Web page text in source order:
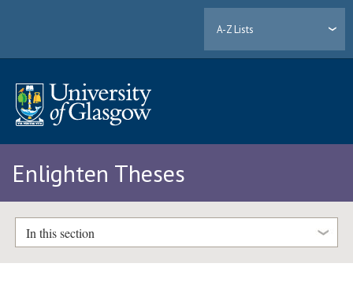
A-Z Lists
Enlighten Theses
In this section